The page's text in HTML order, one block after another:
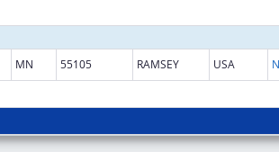
MN 55105 RAMSEY USA